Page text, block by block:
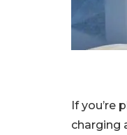
If you’re
charging